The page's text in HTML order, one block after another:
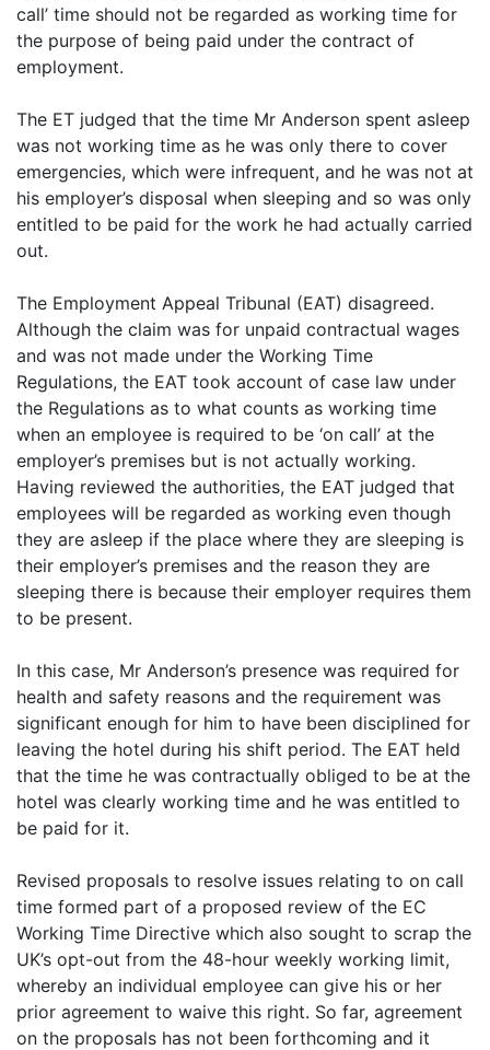
call’ time should not be regarded as working time for
the purpose of being paid under the contract of
employment.
The ET judged that the time Mr Anderson spent asleep
was not working time as he was only there to cover
emergencies, which were infrequent, and he was not at
his employer’s disposal when sleeping and so was only
entitled to be paid for the work he had actually carried
out.
The Employment Appeal Tribunal (EAT) disagreed.
Although the claim was for unpaid contractual wages
and was not made under the Working Time
Regulations, the EAT took account of case law under
the Regulations as to what counts as working time
when an employee is required to be ‘on call’ at the
employer’s premises but is not actually working.
Having reviewed the authorities, the EAT judged that
employees will be regarded as working even though
they are asleep if the place where they are sleeping is
their employer’s premises and the reason they are
sleeping there is because their employer requires them
to be present.
In this case, Mr Anderson’s presence was required for
health and safety reasons and the requirement was
significant enough for him to have been disciplined for
leaving the hotel during his shift period. The EAT held
that the time he was contractually obliged to be at the
hotel was clearly working time and he was entitled to
be paid for it.
Revised proposals to resolve issues relating to on call
time formed part of a proposed review of the EC
Working Time Directive which also sought to scrap the
UK’s opt-out from the 48-hour weekly working limit,
whereby an individual employee can give his or her
prior agreement to waive this right. So far, agreement
on the proposals has not been forthcoming and it